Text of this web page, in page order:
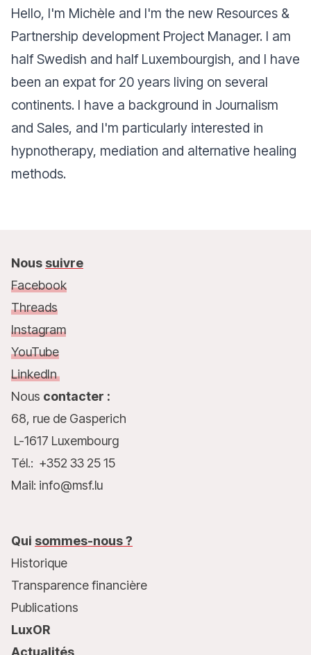
Hello, I'm Michèle and I'm the new Resources &
Partnership development Project Manager. I am
half Swedish and half Luxembourgish, and I have
been an expat for 20 years living on several
continents. I have a background in Journalism
and Sales, and I'm particularly interested in
hypnotherapy, mediation and alternative healing
methods.
Nous suivre
Facebook
Threads
Instagram
YouTube
LinkedIn
Nous contacter :
68, rue de Gasperich
L-1617 Luxembourg
Tél.: +352 33 25 15
Mail: info@msf.lu
Qui sommes-nous ?
Historique
Transparence financière
Publications
LuxOR